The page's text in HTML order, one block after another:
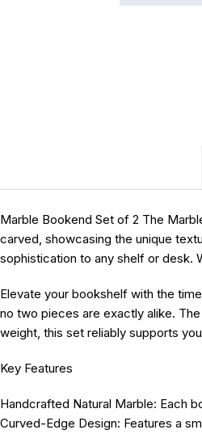
Marble Bookend Set of 2 The
carved, showcasing the unique
sophistication to any shelf or desk.
Elevate your bookshelf with the
no two pieces are exactly alike.
weight, this set reliably supports
Key Features
Handcrafted Natural Marble: Each
Curved-Edge Design: Features a